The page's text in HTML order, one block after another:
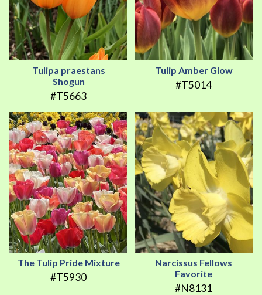
Tulipa praestans
Shogun
#T5663
Tulip Amber Glow
#T5014
The Tulip Pride Mixture
#T5930
Narcissus Fellows
Favorite
#N8131